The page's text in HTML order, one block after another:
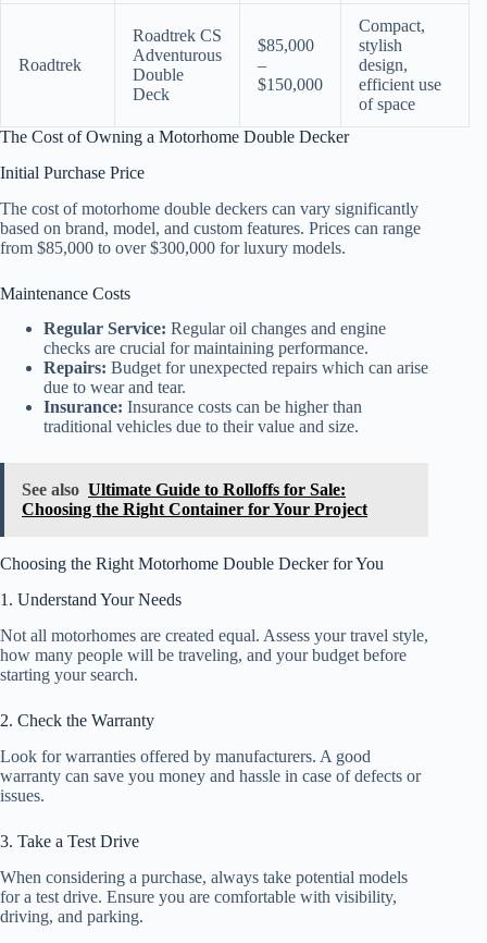
Roadtrek
Roadtrek CS
Adventurous
Double
Deck
$85,000
–
$150,000
Compact,
stylish
design,
efficient use
of space
The Cost of Owning a Motorhome Double Decker
Initial Purchase Price
The cost of motorhome double deckers can vary significantly
based on brand, model, and custom features. Prices can range
from $85,000 to over $300,000 for luxury models.
Maintenance Costs
Regular Service: Regular oil changes and engine
checks are crucial for maintaining performance.
Repairs: Budget for unexpected repairs which can arise
due to wear and tear.
Insurance: Insurance costs can be higher than
traditional vehicles due to their value and size.
See also Ultimate Guide to Rolloffs for Sale:
Choosing the Right Container for Your Project
Choosing the Right Motorhome Double Decker for You
1. Understand Your Needs
Not all motorhomes are created equal. Assess your travel style,
how many people will be traveling, and your budget before
starting your search.
2. Check the Warranty
Look for warranties offered by manufacturers. A good
warranty can save you money and hassle in case of defects or
issues.
3. Take a Test Drive
When considering a purchase, always take potential models
for a test drive. Ensure you are comfortable with visibility,
driving, and parking.